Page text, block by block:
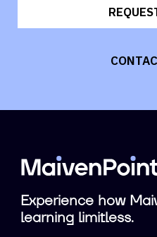
Experience how
learning limitless.